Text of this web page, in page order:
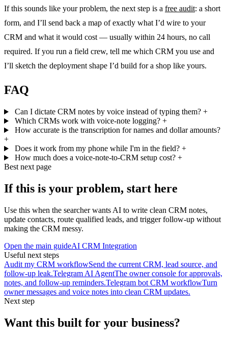
If this sounds like your problem, the next step is a free audit: a short
form, and I’ll send back a map of exactly what I’d wire to your
CRM and what it would cost — usually within 24 hours, no call
required. If you run a field crew, tell me which CRM you use and
I’ll sketch the deployment shape I’d build for a shop like yours.
FAQ
Can I dictate CRM notes by voice instead of typing them? +
Which CRMs work with voice-note logging? +
How accurate is the transcription for names and dollar amounts?
+
Does it work from my phone while I'm in the field? +
How much does a voice-note-to-CRM setup cost? +
Best next page
If this is your problem, start here
Use this when the searcher wants AI to write clean CRM notes,
update contacts, route qualified leads, and trigger follow-up without
making the CRM messy.
Open the main guideAI CRM Integration
Useful next steps
Audit my CRM workflowSend the current CRM, lead source, and
follow-up leak.Telegram AI AgentThe owner console for approvals,
notes, and follow-up reminders.Telegram bot CRM workflowTurn
owner messages and voice notes into clean CRM updates.
Next step
Want this built for your business?